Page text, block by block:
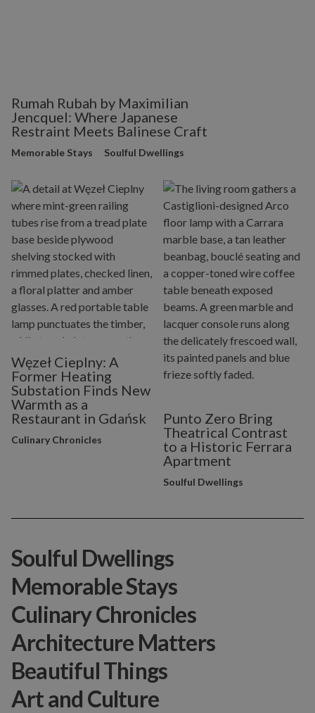
Rumah Rubah by Maximilian
Jencquel: Where Japanese
Restraint Meets Balinese Craft
Memorable Stays Soulful Dwellings
Węzeł Cieplny: A
Former Heating
Substation Finds New
Warmth as a
Restaurant in Gdańsk
Culinary Chronicles
Punto Zero Bring
Theatrical Contrast
to a Historic Ferrara
Apartment
Soulful Dwellings
Soulful Dwellings
Memorable Stays
Culinary Chronicles
Architecture Matters
Beautiful Things
Art and Culture